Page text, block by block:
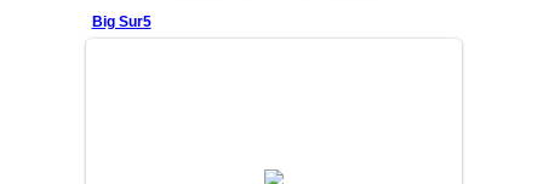
Big Sur5